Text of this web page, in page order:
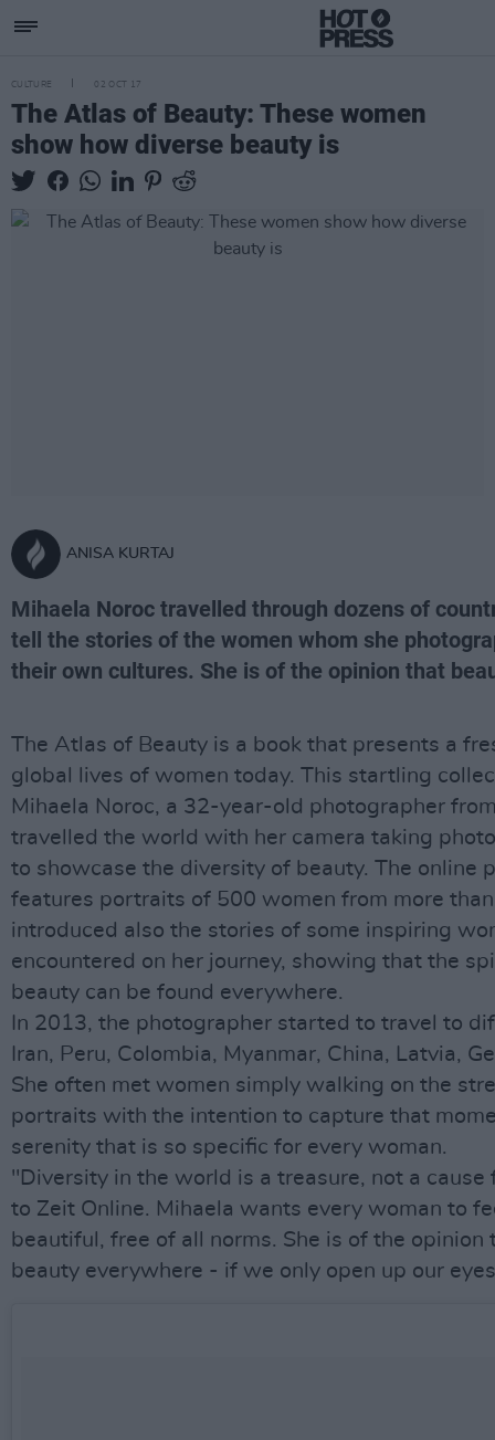
CULTURE 02 OCT 17
The Atlas of Beauty: These women
show how diverse beauty is
ANISA KURTAJ
Mihaela Noroc travelled through dozens of
tell the stories of the women whom she
their own cultures. She is of the opinion that
The Atlas of Beauty is a book that presents a
global lives of women today. This startling
Mihaela Noroc, a 32-year-old photographer
travelled the world with her camera taking
to showcase the diversity of beauty. The online
features portraits of 500 women from more
introduced also the stories of some inspiring
encountered on her journey, showing that the
beauty can be found everywhere.
In 2013, the photographer started to travel to
Iran, Peru, Colombia, Myanmar, China, Latvia,
She often met women simply walking on the
portraits with the intention to capture that
serenity that is so specific for every woman.
"Diversity in the world is a treasure, not a cause
to Zeit Online. Mihaela wants every woman to
beautiful, free of all norms. She is of the
beauty everywhere - if we only open up our